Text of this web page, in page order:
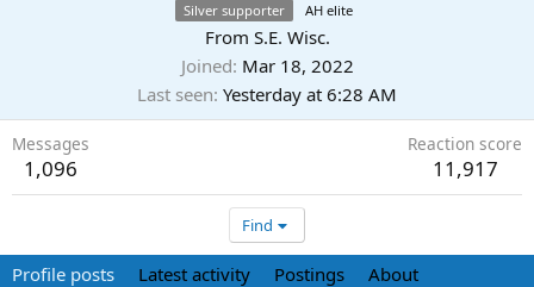
Silver supporter AH elite
From S.E. Wisc.
Joined Mar 18, 2022
Last seen Yesterday at 6:28 AM
Messages
1,096
Reaction score
11,917
Find
Profile posts Latest activity Postings About